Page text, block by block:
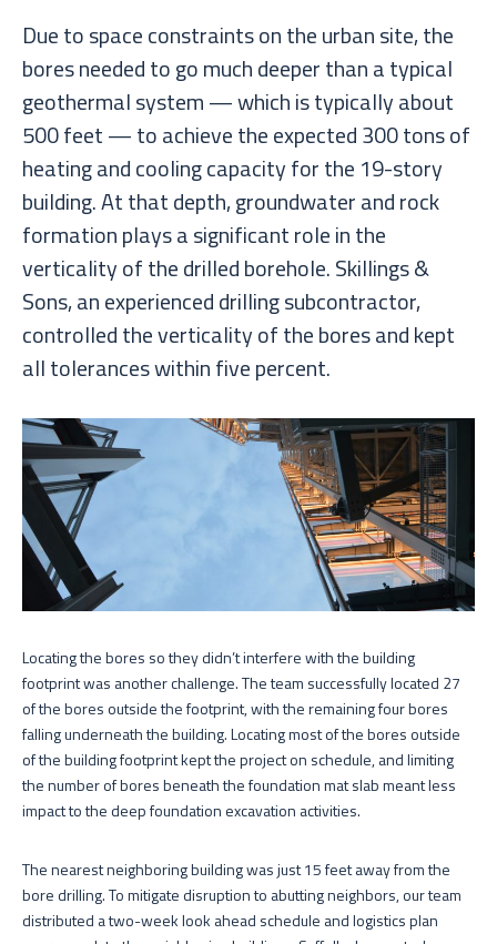
Due to space constraints on the urban site, the
bores needed to go much deeper than a typical
geothermal system — which is typically about
500 feet — to achieve the expected 300 tons of
heating and cooling capacity for the 19-story
building. At that depth, groundwater and rock
formation plays a significant role in the
verticality of the drilled borehole. Skillings &
Sons, an experienced drilling subcontractor,
controlled the verticality of the bores and kept
all tolerances within five percent.
Locating the bores so they didn’t interfere with the building
footprint was another challenge. The team successfully located 27
of the bores outside the footprint, with the remaining four bores
falling underneath the building. Locating most of the bores outside
of the building footprint kept the project on schedule, and limiting
the number of bores beneath the foundation mat slab meant less
impact to the deep foundation excavation activities.
The nearest neighboring building was just 15 feet away from the
bore drilling. To mitigate disruption to abutting neighbors, our team
distributed a two-week look ahead schedule and logistics plan